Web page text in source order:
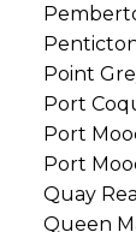
Point
Port
Port
Port
Quay
Queen